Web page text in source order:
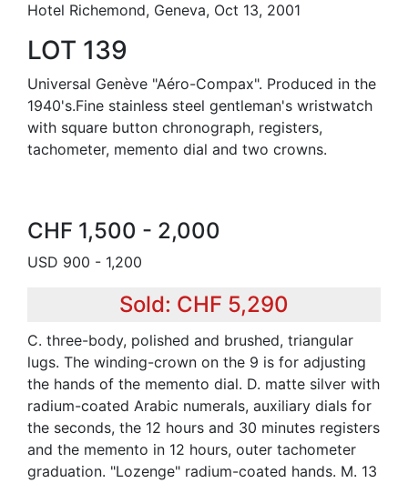
Hotel Richemond, Geneva, Oct 13, 2001
LOT 139
Universal Genève "Aéro-Compax". Produced in the
1940's.Fine stainless steel gentleman's wristwatch
with square button chronograph, registers,
tachometer, memento dial and two crowns.
CHF 1,500 - 2,000
USD 900 - 1,200
Sold: CHF 5,290
C. three-body, polished and brushed, triangular
lugs. The winding-crown on the 9 is for adjusting
the hands of the memento dial. D. matte silver with
radium-coated Arabic numerals, auxiliary dials for
the seconds, the 12 hours and 30 minutes registers
and the memento in 12 hours, outer tachometer
graduation. "Lozenge" radium-coated hands. M. 13